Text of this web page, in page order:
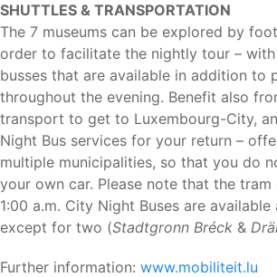
SHUTTLES & TRANSPORTATION
The 7 museums can be explored by
order to facilitate the nightly tour –
busses that are available in addition to
throughout the evening. Benefit also
transport to get to Luxembourg-City,
Night Bus services for your return –
multiple municipalities, so that you do
your own car. Please note that the
1:00 a.m. City Night Buses are
except for two (Stadtgronn Bréck &
Further information: www.mobiliteit.lu